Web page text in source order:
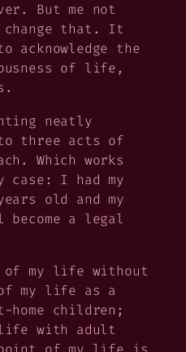
But me not
that. It
the
of life,
neatly
three acts of
Which works
case: I had my
old and my
a legal
of my life without
my life as a
home children;
with adult